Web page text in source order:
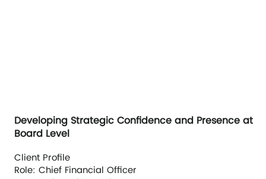
Developing Strategic Confidence and Presence at
Board Level
Client Profile
Role: Chief Financial Officer